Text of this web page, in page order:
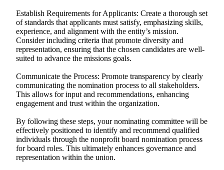
Establish Requirements for Applicants: Create a thorough set
of standards that applicants must satisfy, emphasizing skills,
experience, and alignment with the entity’s mission.
Consider including criteria that promote diversity and
representation, ensuring that the chosen candidates are well-
suited to advance the missions goals.
Communicate the Process: Promote transparency by clearly
communicating the nomination process to all stakeholders.
This allows for input and recommendations, enhancing
engagement and trust within the organization.
By following these steps, your nominating committee will be
effectively positioned to identify and recommend qualified
individuals through the nonprofit board nomination process
for board roles. This ultimately enhances governance and
representation within the union.